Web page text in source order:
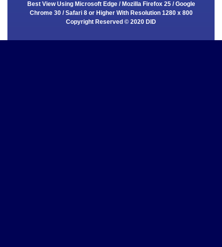
Best View Using Microsoft Edge / Mozilla Firefox 25 / Google
Chrome 30 / Safari 8 or Higher With Resolution 1280 x 800
Copyright Reserved © 2020 DID